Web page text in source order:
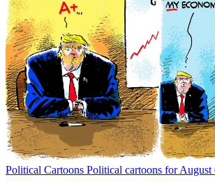
Political Cartoons Political cartoons for August